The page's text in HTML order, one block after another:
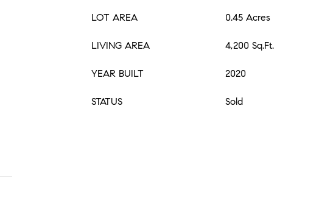
LOT AREA 0.45 Acres
LIVING AREA 4,200 Sq.Ft.
YEAR BUILT 2020
STATUS Sold